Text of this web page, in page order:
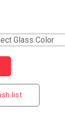
list